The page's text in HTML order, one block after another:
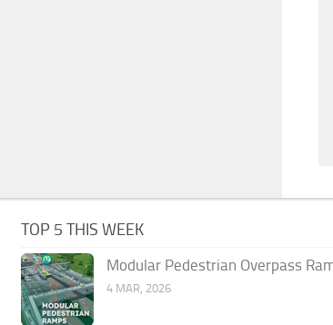
TOP 5 THIS WEEK
Modular Pedestrian Overpass
4 MAR, 2026